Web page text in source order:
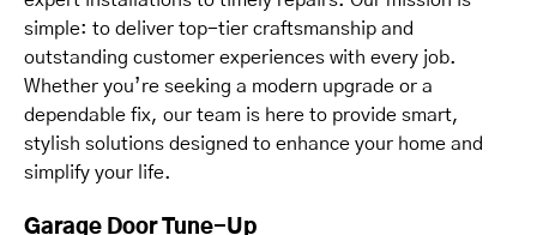
simple: to deliver top-tier craftsmanship and
outstanding customer experiences with every job.
Whether you’re seeking a modern upgrade or a
dependable fix, our team is here to provide smart,
stylish solutions designed to enhance your home and
simplify your life.
Garage Door Tune-Up